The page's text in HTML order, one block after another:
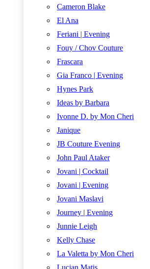
Cameron Blake
El Ana
Feriani | Evening
Fouy / Chov Couture
Frascara
Gia Franco | Evening
Hynes Park
Ideas by Barbara
Ivonne D. by Mon Cheri
Janique
JB Couture Evening
John Paul Ataker
Jovani | Cocktail
Jovani | Evening
Jovani Maslavi
Journey | Evening
Junnie Leigh
Kelly Chase
La Valetta by Mon Cheri
Lucian Matis